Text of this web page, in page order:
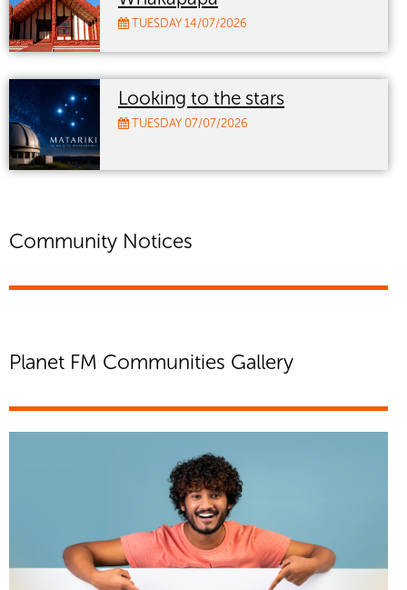
TUESDAY 14/07/2026
Looking to the stars
TUESDAY 07/07/2026
Community Notices
Planet FM Communities Gallery